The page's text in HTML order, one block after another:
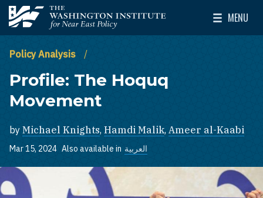
Skip to main content
The Washington Institute for Near East Policy
MENU
Toggle
Policy Analysis
Profile: The Hoquq
Movement
by Michael Knights, Hamdi Malik, Ameer al-Kaabi
Mar 15, 2024 Also available in العربية